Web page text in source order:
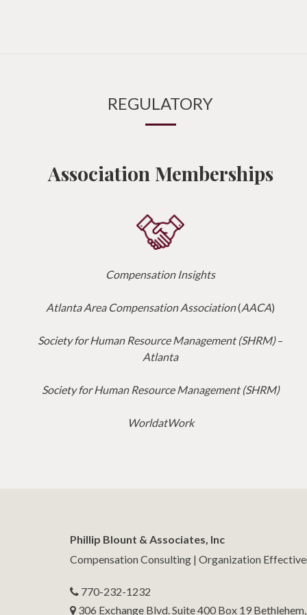
REGULATORY
Association Memberships
Compensation Insights
Atlanta Area Compensation Association(AACA)
Society for Human Resource Management (SHRM)–
Atlanta
Society for Human Resource Management (SHRM)
WorldatWork
Phillip Blount & Associates, Inc
Compensation Consulting | Organization
770-232-1232
306 Exchange Blvd. Suite 400 Box 19